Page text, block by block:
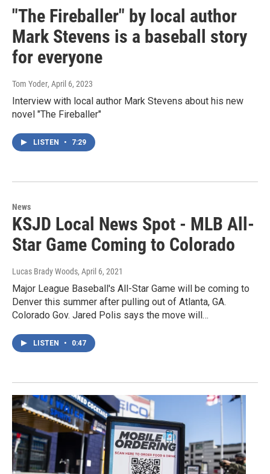
"The Fireballer" by local author
Mark Stevens is a baseball story
for everyone
Tom Yoder, April 6, 2023
Interview with local author Mark Stevens about his new
novel "The Fireballer"
LISTEN • 7:29
News
KSJD Local News Spot - MLB All-
Star Game Coming to Colorado
Lucas Brady Woods, April 6, 2021
Major League Baseball's All-Star Game will be coming to
Denver this summer after pulling out of Atlanta, GA.
Colorado Gov. Jared Polis says the move will…
LISTEN • 0:47